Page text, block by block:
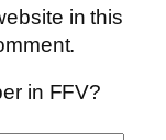
in this
in FFV?